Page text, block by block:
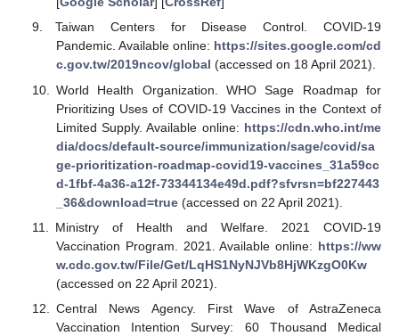
Taiwan Centers for Disease Control. COVID-19
Pandemic. Available online: https://sites.google.com/cd
c.gov.tw/2019ncov/global (accessed on 18 April 2021).
World Health Organization. WHO Sage Roadmap for
Prioritizing Uses of COVID-19 Vaccines in the Context of
Limited Supply. Available online: https://cdn.who.int/me
dia/docs/default-source/immunization/sage/covid/sa
ge-prioritization-roadmap-covid19-vaccines_31a59cc
d-1fbf-4a36-a12f-73344134e49d.pdf?sfvrsn=bf227443
_36&download=true(accessed on 22 April 2021).
Ministry of Health and Welfare. 2021 COVID-19
Vaccination Program. 2021. Available online: https://ww
w.cdc.gov.tw/File/Get/LqHS1NyNJVb8HjWKzgO0Kw
(accessed on 22 April 2021).
Central News Agency. First Wave of AstraZeneca
Vaccination Intention Survey: 60 Thousand Medical